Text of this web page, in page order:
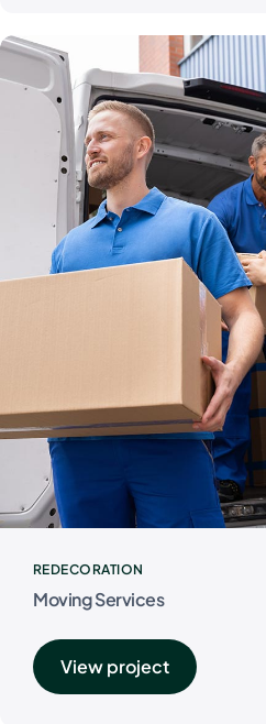
REDECORATION
Moving Services
View project